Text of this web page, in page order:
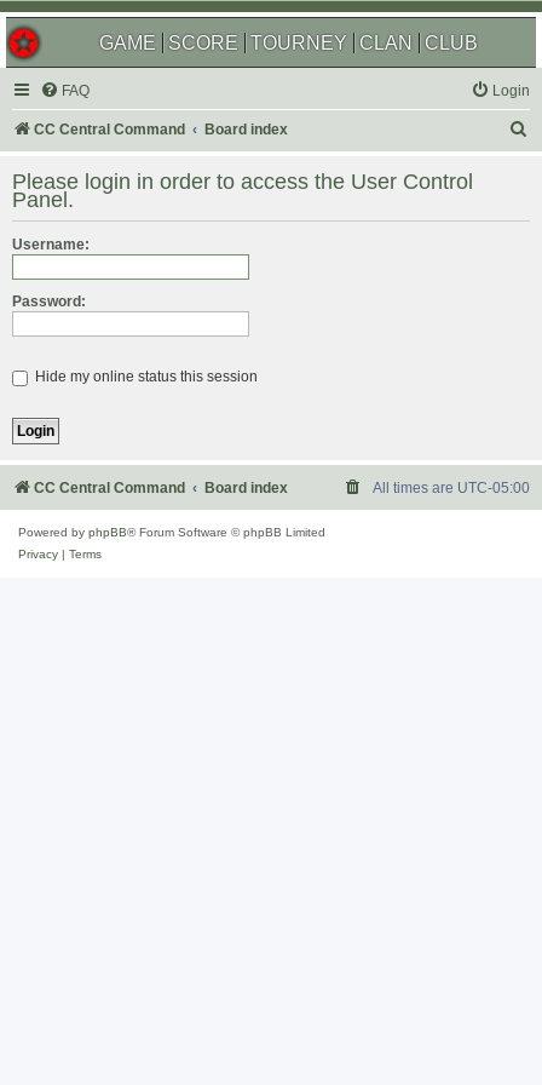
GAME SCORE TOURNEY CLAN CLUB
FAQ Login
CC Central Command Board index
r
Please login in order to access the User Control
Panel.
Username:
Password:
Hide my online status this session
CC Central Command Board index All times are UTC-05:00
Powered by phpBB® Forum Software © phpBB Limited
Privacy
Terms